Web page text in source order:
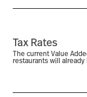
Tax Rates
The current Value
restaurants will